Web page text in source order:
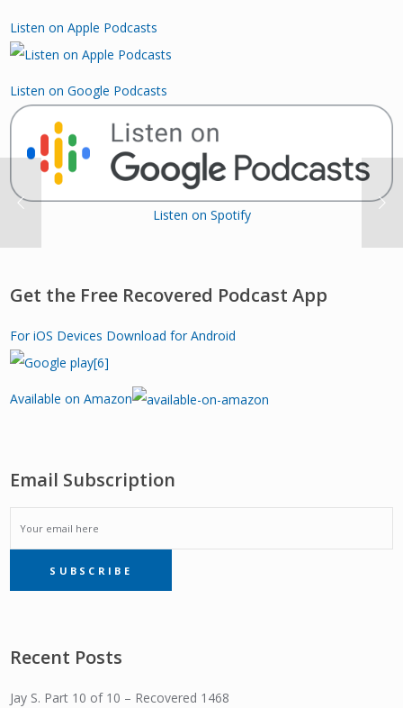
Listen on Apple Podcasts
Listen on Google Podcasts
Listen on Spotify
Get the Free Recovered Podcast App
For iOS Devices Download for Android
Available on Amazon
Email Subscription
EMAIL
SUBSCRIPTIONSUBSCRIBE
Recent Posts
Jay S. Part 10 of 10 – Recovered 1468